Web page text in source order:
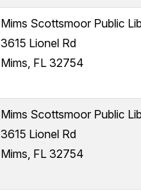
Mims Scottsmoor Public
3615 Lionel Rd
Mims, FL 32754
Mims Scottsmoor Public
3615 Lionel Rd
Mims, FL 32754